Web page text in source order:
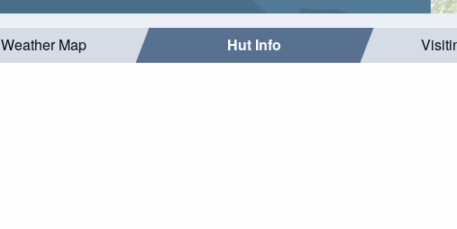
Weather Map Hut Info